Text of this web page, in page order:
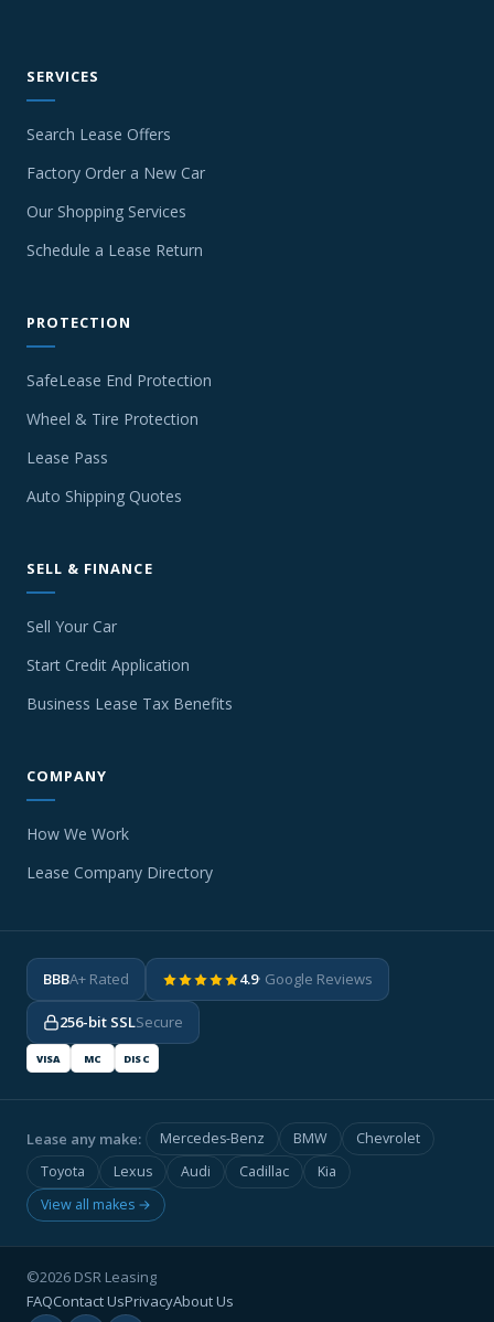
SERVICES
Search Lease Offers
Factory Order a New Car
Our Shopping Services
Schedule a Lease Return
PROTECTION
SafeLease End Protection
Wheel & Tire Protection
Lease Pass
Auto Shipping Quotes
SELL & FINANCE
Sell Your Car
Start Credit Application
Business Lease Tax Benefits
COMPANY
How We Work
Lease Company Directory
BBBA+ Rated 4.9· Google Reviews
256-bit SSLSecure
VISA MC DISC
Lease any make: Mercedes-Benz BMW
Chevrolet
Toyota
Lexus Audi Cadillac
Kia
View all makes →
©2026 DSR Leasing
FAQContact UsPrivacyAbout Us